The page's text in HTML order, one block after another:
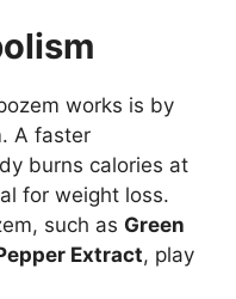
works is by
A faster
burns calories at
for weight loss.
such as Green
Extract, play